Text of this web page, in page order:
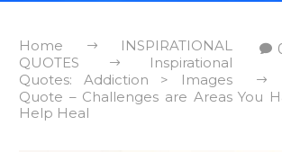
Home
INSPIRATIONAL
QUOTES
Inspirational
Quotes: Addiction > Images
Quote – Challenges are Areas You
Help Heal